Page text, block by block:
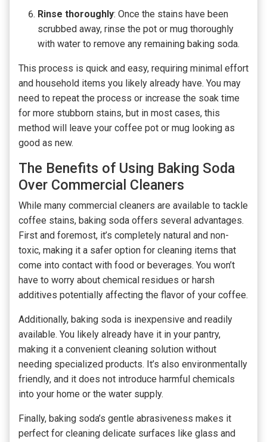
Rinse thoroughly: Once the stains have been
scrubbed away, rinse the pot or mug thoroughly
with water to remove any remaining baking soda.
This process is quick and easy, requiring minimal effort
and household items you likely already have. You may
need to repeat the process or increase the soak time
for more stubborn stains, but in most cases, this
method will leave your coffee pot or mug looking as
good as new.
The Benefits of Using Baking Soda
Over Commercial Cleaners
While many commercial cleaners are available to tackle
coffee stains, baking soda offers several advantages.
First and foremost, it’s completely natural and non-
toxic, making it a safer option for cleaning items that
come into contact with food or beverages. You won’t
have to worry about chemical residues or harsh
additives potentially affecting the flavor of your coffee.
Additionally, baking soda is inexpensive and readily
available. You likely already have it in your pantry,
making it a convenient cleaning solution without
needing specialized products. It’s also environmentally
friendly, and it does not introduce harmful chemicals
into your home or the water supply.
Finally, baking soda’s gentle abrasiveness makes it
perfect for cleaning delicate surfaces like glass and